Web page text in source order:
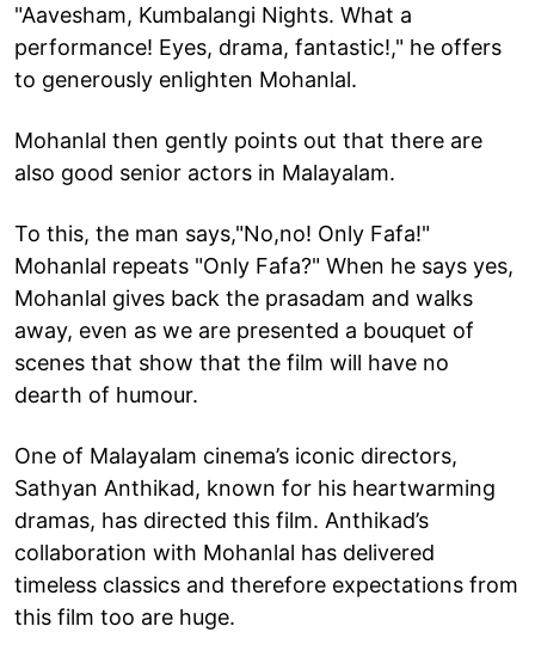
"Aavesham, Kumbalangi Nights. What a
performance! Eyes, drama, fantastic!," he offers
to generously enlighten Mohanlal.
Mohanlal then gently points out that there are
also good senior actors in Malayalam.
To this, the man says,"No,no! Only Fafa!"
Mohanlal repeats "Only Fafa?" When he says yes,
Mohanlal gives back the prasadam and walks
away, even as we are presented a bouquet of
scenes that show that the film will have no
dearth of humour.
One of Malayalam cinema’s iconic directors,
Sathyan Anthikad, known for his heartwarming
dramas, has directed this film. Anthikad’s
collaboration with Mohanlal has delivered
timeless classics and therefore expectations from
this film too are huge.